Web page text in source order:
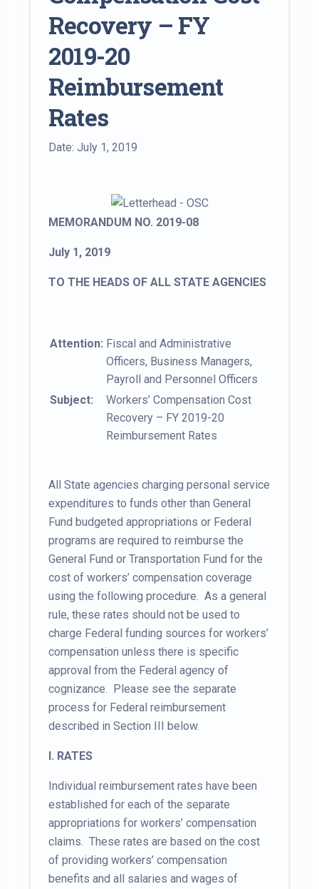
Recovery – FY
2019-20
Reimbursement
Rates
Date: July 1, 2019
MEMORANDUM NO. 2019-08
July 1, 2019
TO THE HEADS OF ALL STATE AGENCIES
Attention: Fiscal and Administrative
Officers, Business Managers,
Payroll and Personnel Officers
Subject:
Workers’ Compensation Cost
Recovery – FY 2019-20
Reimbursement Rates
All State agencies charging personal service
expenditures to funds other than General
Fund budgeted appropriations or Federal
programs are required to reimburse the
General Fund or Transportation Fund for the
cost of workers’ compensation coverage
using the following procedure. As a general
rule, these rates should not be used to
charge Federal funding sources for workers’
compensation unless there is specific
approval from the Federal agency of
cognizance. Please see the separate
process for Federal reimbursement
described in Section III below.
I. RATES
Individual reimbursement rates have been
established for each of the separate
appropriations for workers’ compensation
claims. These rates are based on the cost
of providing workers’ compensation
benefits and all salaries and wages of